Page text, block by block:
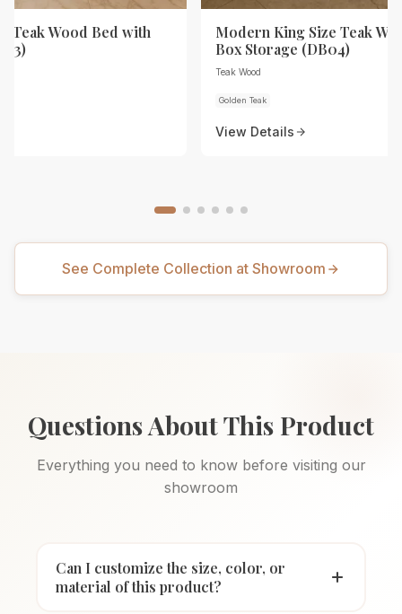
Teak Wood Bed with
Modern King Size Teak
Box Storage (DB04)
Teak Wood
Golden Teak
View Details
See Complete Collection at Showroom
Questions About This Product
Everything you need to know before visiting our
showroom
Can I customize the size, color, or
material of this product?